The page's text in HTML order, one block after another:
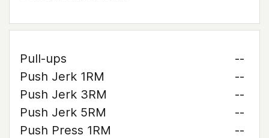
Pull-ups
--
Push Jerk 1RM
--
Push Jerk 3RM
--
Push Jerk 5RM
--
Push Press 1RM
--